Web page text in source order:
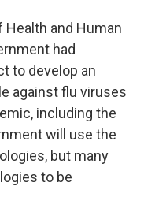
Health and Human
had
to develop an
against flu viruses
including the
will use the
but many
to be